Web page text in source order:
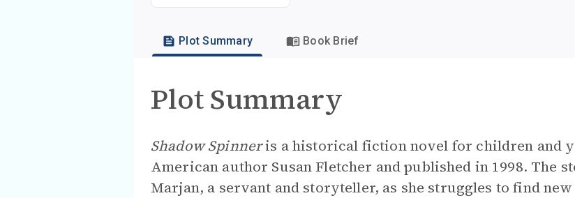
Plot Summary Book Brief
Plot Summary
Shadow Spinneris a historical fiction novel for children and
American author Susan Fletcher and published in 1998. The
Marjan, a servant and storyteller, as she struggles to find